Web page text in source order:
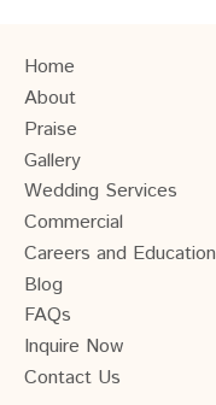
Home
About
Praise
Gallery
Wedding Services
Commercial
Careers and Education
Blog
FAQs
Inquire Now
Contact Us